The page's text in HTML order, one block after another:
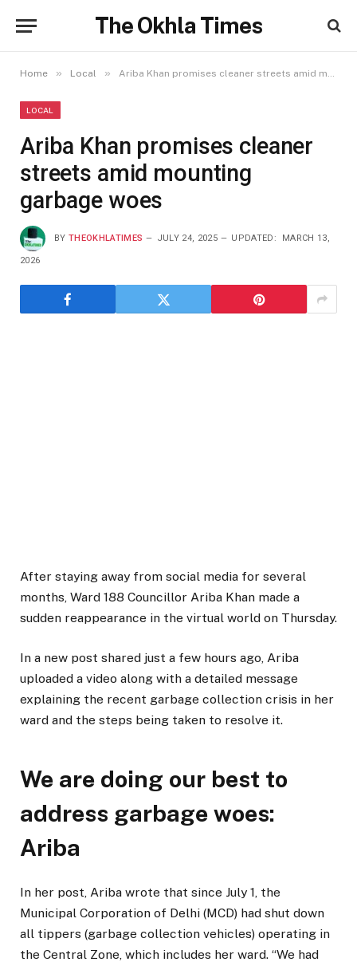
The Okhla Times
Home » Local » Ariba Khan promises cleaner streets amid mounting garbage woes
LOCAL
Ariba Khan promises cleaner
streets amid mounting
garbage woes
BY THEOKHLATIMES JULY 24, 2025 UPDATED: MARCH 13,
2026
After staying away from social media for several
months, Ward 188 Councillor Ariba Khan made a
sudden reappearance in the virtual world on Thursday.
In a new post shared just a few hours ago, Ariba
uploaded a video along with a detailed message
explaining the recent garbage collection crisis in her
ward and the steps being taken to resolve it.
We are doing our best to
address garbage woes:
Ariba
In her post, Ariba wrote that since July 1, the
Municipal Corporation of Delhi (MCD) had shut down
all tippers (garbage collection vehicles) operating in
the Central Zone, which includes her ward. “We had